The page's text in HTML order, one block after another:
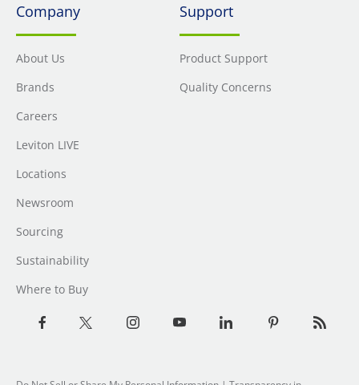
Company
About Us
Brands
Careers
Leviton LIVE
Locations
Newsroom
Sourcing
Sustainability
Where to Buy
Support
Product Support
Quality Concerns